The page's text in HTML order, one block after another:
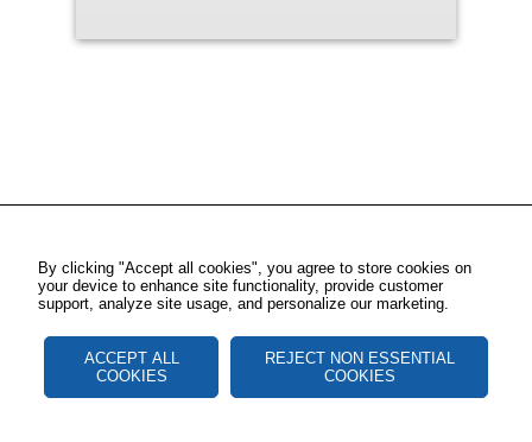
By clicking "Accept all cookies", you agree to store cookies on
your device to enhance site functionality, provide customer
support, analyze site usage, and personalize our marketing.
ACCEPT ALL
COOKIES
REJECT NON ESSENTIAL
COOKIES